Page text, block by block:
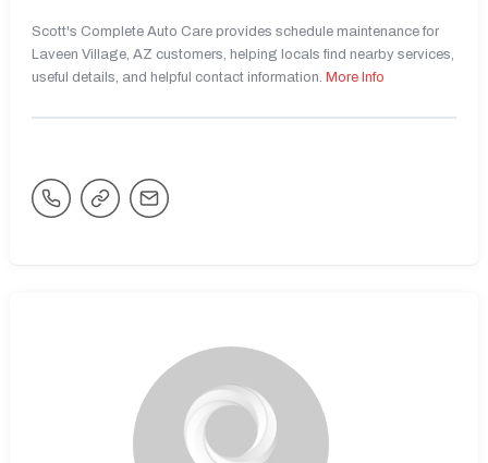
Scott's Complete Auto Care provides schedule maintenance for
Laveen Village, AZ customers, helping locals find nearby services,
useful details, and helpful contact information. More Info